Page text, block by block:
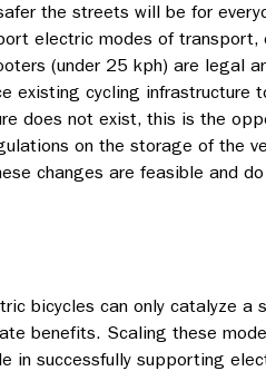
the streets will be for
electric modes of transport,
(under 25 kph) are legal
existing cycling infrastructure
does not exist, this is the
on the storage of the
changes are feasible and
bicycles can only catalyze a
benefits. Scaling these
in successfully supporting